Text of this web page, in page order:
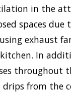
in the
spaces
exhaust
In
throughout
drips from the